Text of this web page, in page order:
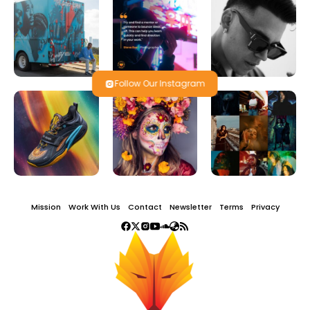
Follow Our Instagram
Mission Work With Us Contact Newsletter Terms Privacy